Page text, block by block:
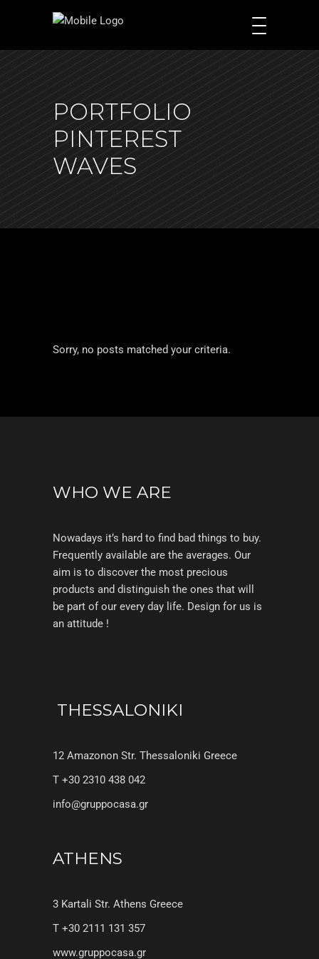
PORTFOLIO
PINTEREST
WAVES
Sorry, no posts matched your criteria.
WHO WE ARE
Nowadays it’s hard to find bad things to buy.
Frequently available are the averages. Our
aim is to discover the most precious
products and distinguish the ones that will
be part of our every day life. Design for us is
an attitude !
THESSALONIKI
12 Amazonon Str. Thessaloniki Greece
T +30 2310 438 042
info@gruppocasa.gr
ATHENS
3 Kartali Str. Athens Greece
T +30 2111 131 357
www.gruppocasa.gr